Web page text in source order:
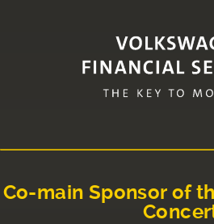
Co-main Sponsor of